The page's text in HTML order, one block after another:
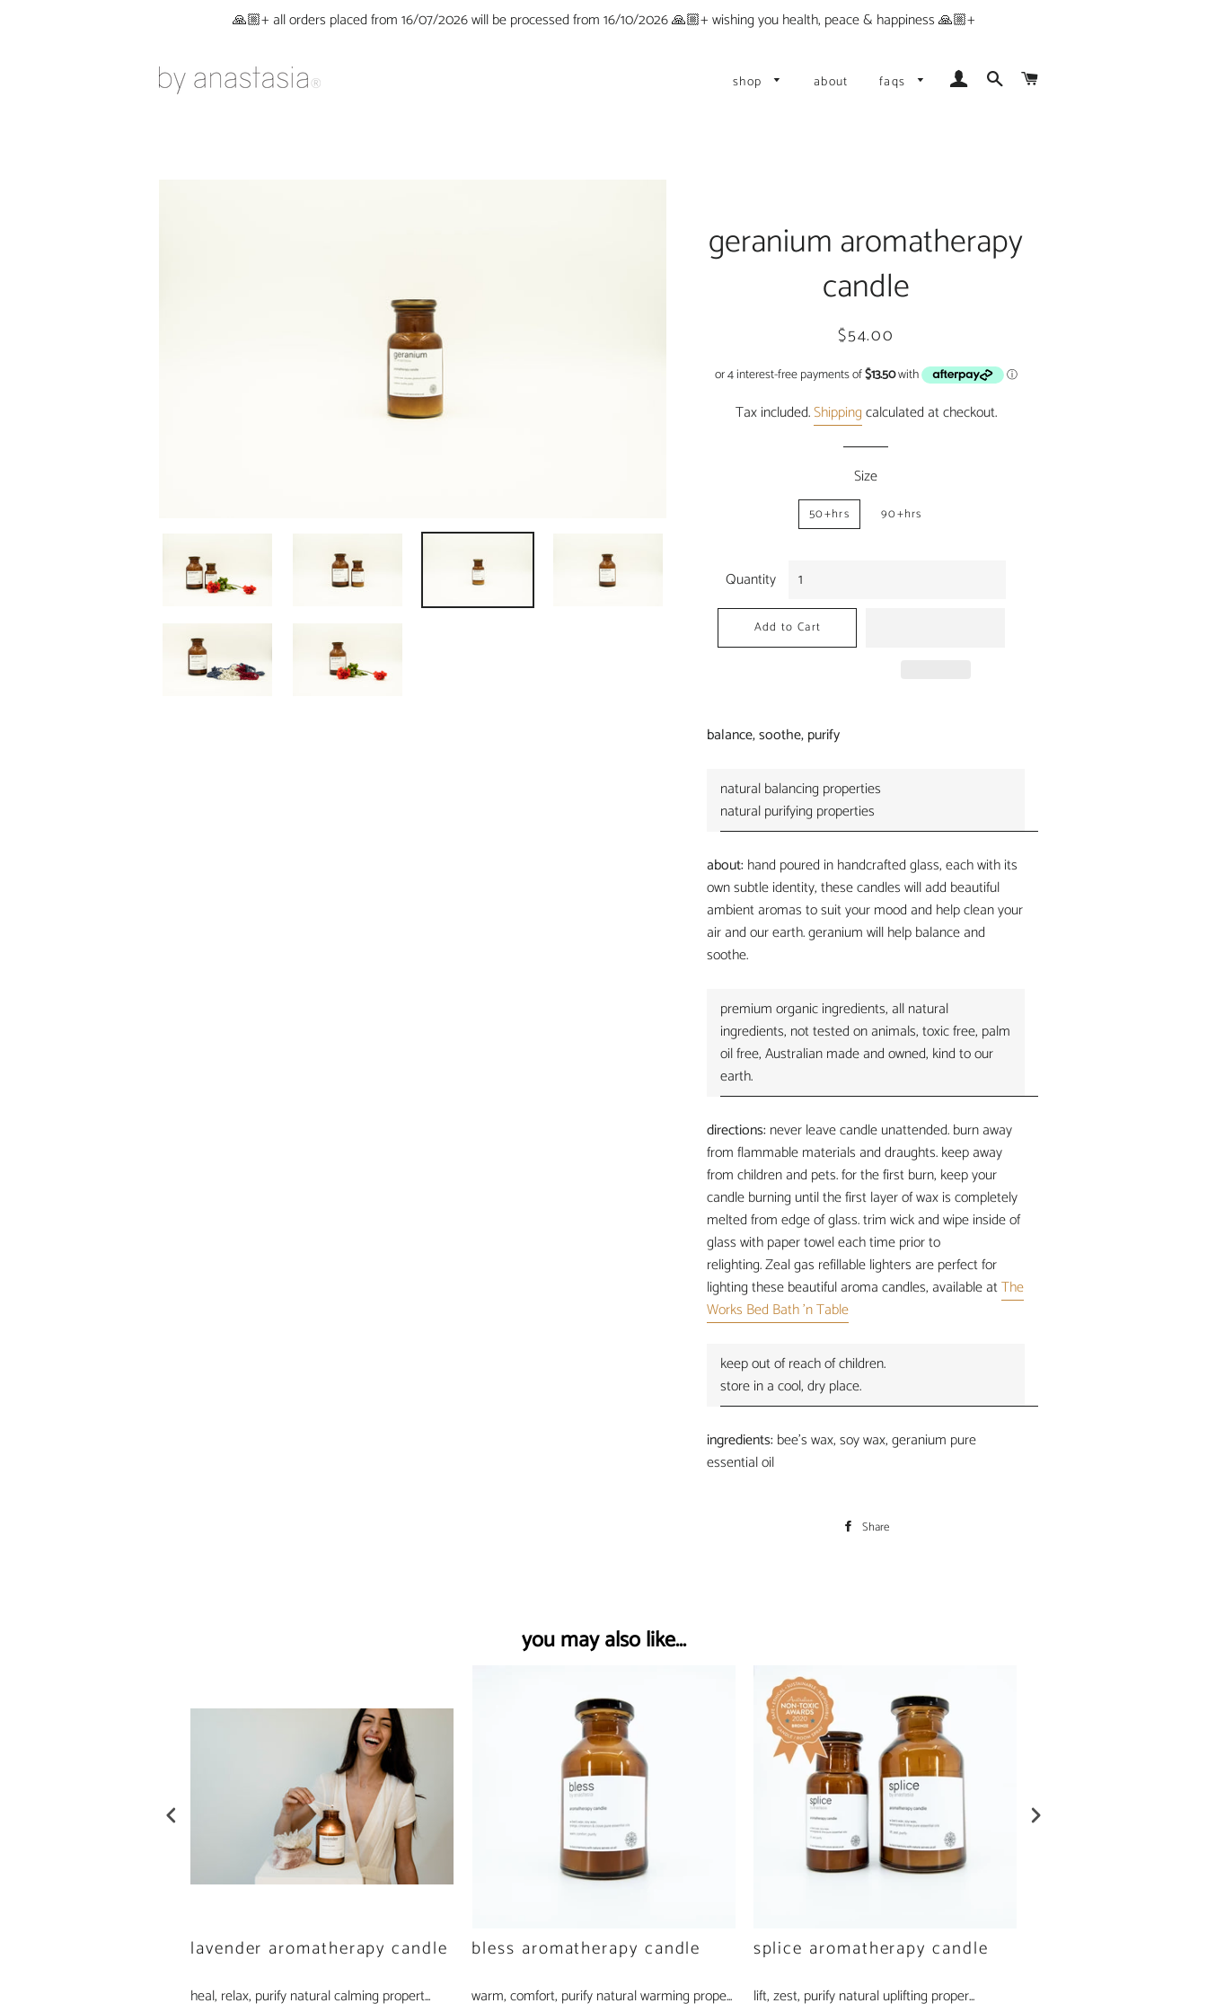
🙏🏼+ all orders placed from 16/07/2026 will be processed from 16/10/2026 🙏🏼+ wishing you health, peace & happiness 🙏🏼+
shop about faqs Log In Search
geranium aromatherapy
candle
Regular
Sale
$54.00
Tax included.Shippingcalculated at checkout.
Size
50+hrs 90+hrs
Quantity
Add to Cart
balance, soothe, purify
natural balancing properties
natural purifying properties
about: hand poured in handcrafted glass, each with its
own subtle identity, these candles will add beautiful
ambient aromas to suit your mood and help clean your
air and our earth. geraniumwill help balance and
soothe.
premium organic ingredients, all natural
ingredients, not tested on animals, toxic free, palm
oil free, Australian made and owned, kind to our
earth.
directions: never leave candle unattended. burn away
from flammable materials and draughts. keep away
from children and pets. for the first burn, keep your
candle burning until the first layer of wax is completely
melted from edge of glass. trim wick and wipe inside of
glass with paper towel each time prior to
relighting.Zeal gas refillable lighters are perfect for
lighting these beautiful aroma candles, available atThe
Works Bed Bath 'n Table
keep out of reach of children.
store in a cool, dry place.
ingredients: bee's wax, soy wax, geranium pure
essential oil
Share
you may also like...
lavender aromatherapy candle
heal, relax, purify natural calming propert...
bless aromatherapy candle
warm, comfort, purify natural warming prope...
splice aromatherapy candle
lift, zest, purify natural uplifting proper...